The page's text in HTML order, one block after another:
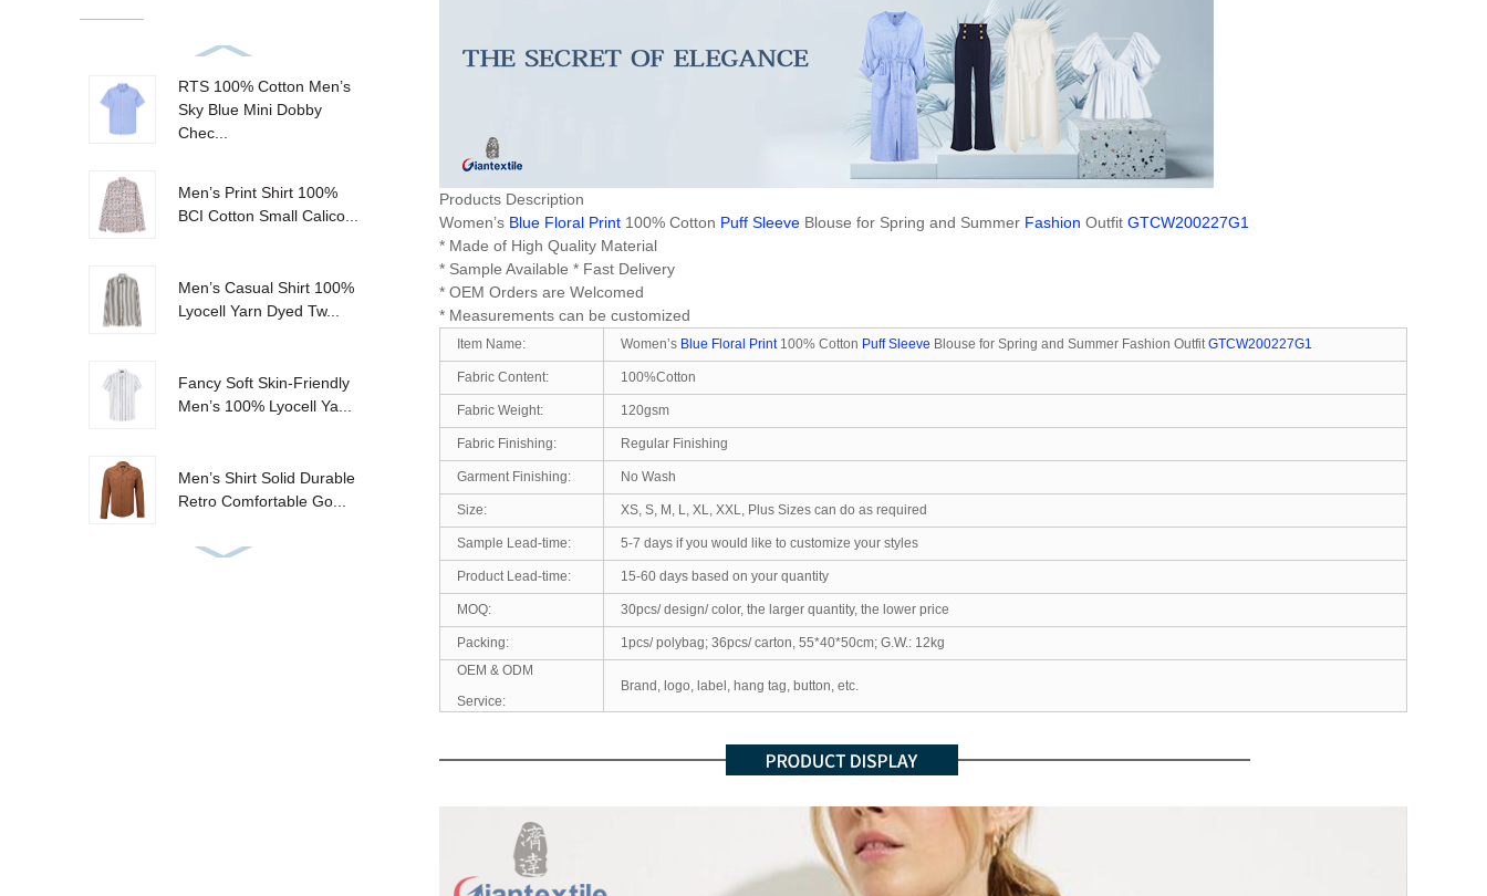
RTS 100% Cotton Men’s
Sky Blue Mini Dobby
Chec...
Men’s Print Shirt 100%
BCI Cotton Small Calico...
Men’s Casual Shirt 100%
Lyocell Yarn Dyed Tw...
Fancy Soft Skin-Friendly
Men’s 100% Lyocell Ya...
Men’s Shirt Solid Durable
Retro Comfortable Go...
Ready to Ship 100%
Products Description
Women’s Blue Floral Print100% Cotton Puff SleeveBlouse for Spring and Summer Fashion Outfit GTCW200227G1
* Made of High Quality Material
* Sample Available * Fast Delivery
* OEM Orders are Welcomed
* Measurements can be customized
Item Name: Women’s Blue Floral Print100% Cotton Puff Sleeve Blouse for Spring and Summer Fashion OutfitGTCW200227G1
Fabric Content: 100%Cotton
Fabric Weight: 120gsm
Fabric Finishing: Regular Finishing
Garment Finishing: No Wash
Size: XS, S, M, L, XL, XXL, Plus Sizes can do as required
Sample Lead-time: 5-7 days if you would like to customize your styles
Product Lead-time: 15-60 days based on your quantity
MOQ: 30pcs/ design/ color, the larger quantity, the lower price
Packing:
1pcs/ polybag; 36pcs/ carton, 55*40*50cm; G.W.: 12kg
OEM & ODM
Service:
Brand, logo, label, hang tag, button, etc.